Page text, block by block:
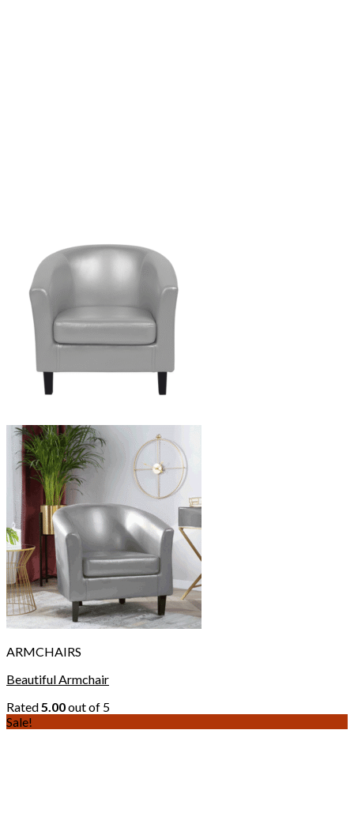
ARMCHAIRS
Beautiful Armchair
Rated5.00out of 5
Sale!